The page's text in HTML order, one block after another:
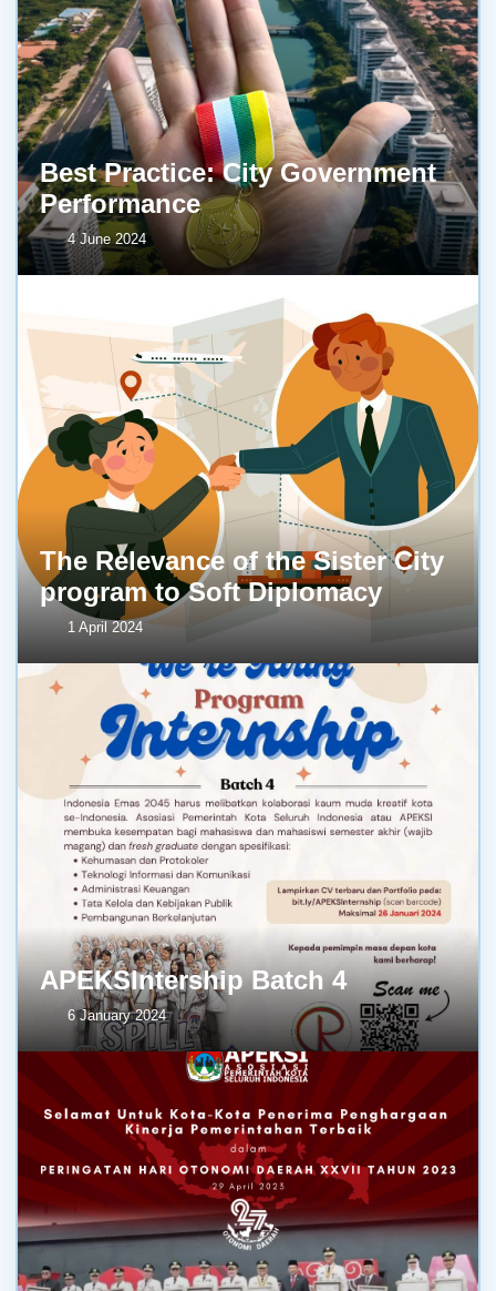
Best Practice: City Government
Performance
4 June 2024
The Relevance of the Sister City
program to Soft Diplomacy
1 April 2024
APEKSIntership Batch 4
6 January 2024